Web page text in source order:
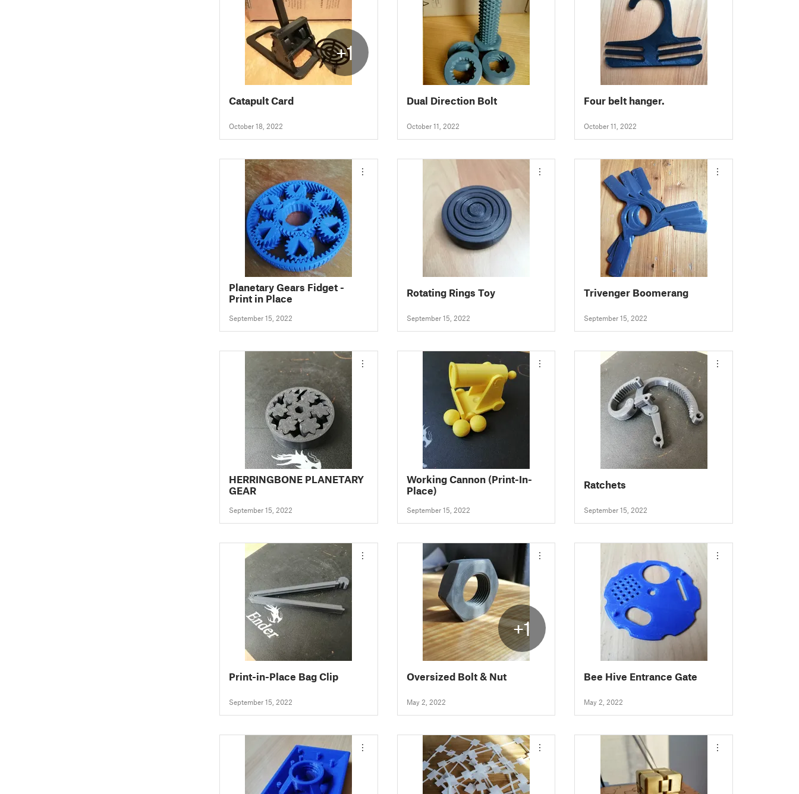
+1
Catapult Card
October 18, 2022
Dual Direction Bolt
October 11, 2022
Four belt hanger.
October 11, 2022
Planetary Gears Fidget -
Print in Place
September 15, 2022
Rotating Rings Toy
September 15, 2022
Trivenger Boomerang
September 15, 2022
HERRINGBONE PLANETARY
GEAR
September 15, 2022
Working Cannon (Print-In-
Place)
September 15, 2022
Ratchets
September 15, 2022
Print-in-Place Bag Clip
September 15, 2022
+1
Oversized Bolt & Nut
May 2, 2022
Bee Hive Entrance Gate
May 2, 2022